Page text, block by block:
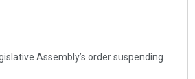
Assembly’s order suspending